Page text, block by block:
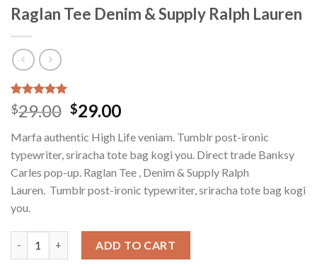
Raglan Tee Denim & Supply Ralph Lauren
Rated 5.00
out of 5
1
customer
rating
$29.00 Original
was:
$29.00.
$29.00Current
is:
$29.00.
Marfa authentic High Life veniam. Tumblr post-ironic
typewriter, sriracha tote bag kogi you. Direct trade Banksy
Carles pop-up. Raglan Tee , Denim & Supply Ralph
Lauren. Tumblr post-ironic typewriter, sriracha tote bag kogi
you.
ADD TO CART